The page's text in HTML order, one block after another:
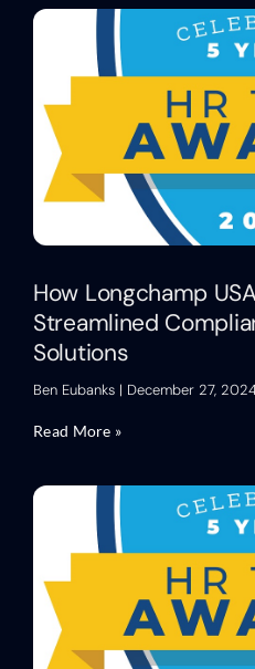
How Longchamp
Streamlined
Solutions
Ben Eubanks December 27,
Read More »